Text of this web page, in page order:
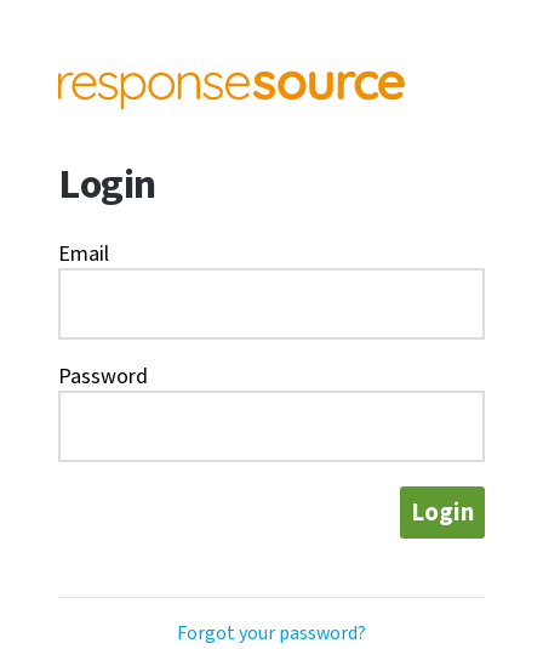
Login
Email
Password
Login
Forgot your password?